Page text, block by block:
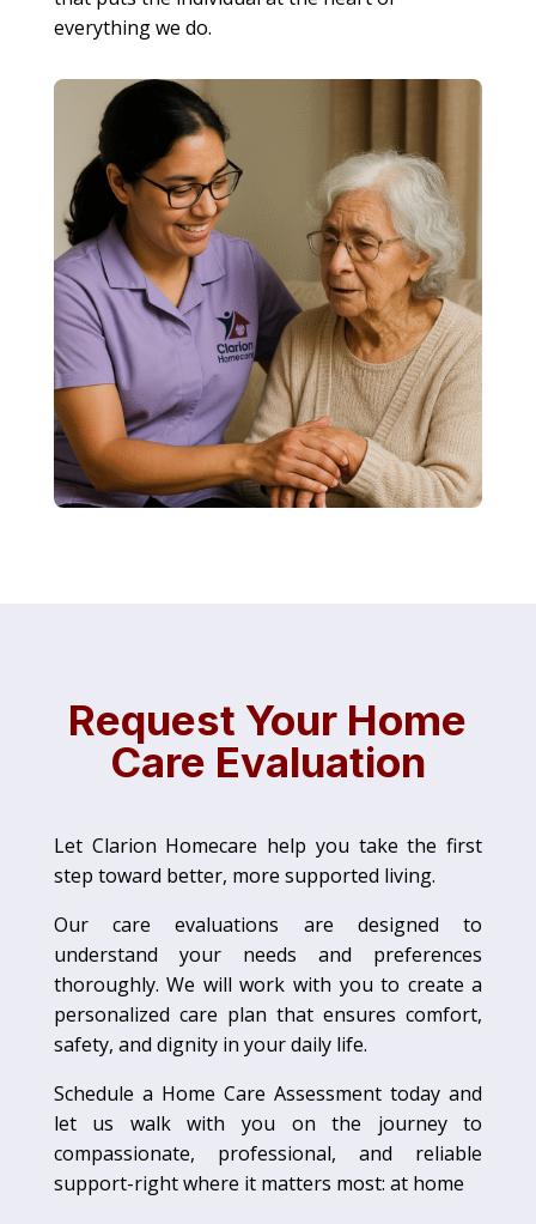
everything we do.
Request Your Home
Care Evaluation
Let Clarion Homecare help you take the first
step toward better, more supported living.
Our care evaluations are designed to
understand your needs and preferences
thoroughly. We will work with you to create a
personalized care plan that ensures comfort,
safety, and dignity in your daily life.
Schedule a Home Care Assessment today and
let us walk with you on the journey to
compassionate, professional, and reliable
support-right where it matters most: at home